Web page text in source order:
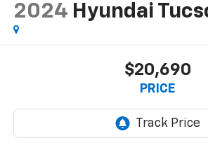
2024 Hyundai
$20,690
PRICE